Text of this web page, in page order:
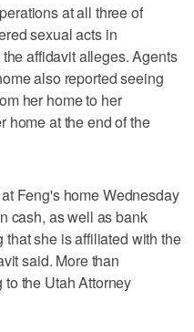
at all three of
sexual acts in
affidavit alleges. Agents
also reported seeing
her home to her
home at the end of the
Feng's home Wednesday
cash, as well as bank
she is affiliated with the
said. More than
the Utah Attorney